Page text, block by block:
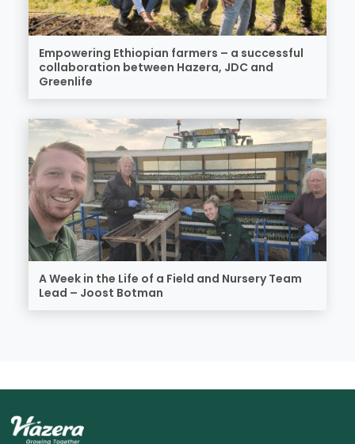
Empowering Ethiopian farmers – a successful
collaboration between Hazera, JDC and
Greenlife
A Week in the Life of a Field and Nursery Team
Lead – Joost Botman